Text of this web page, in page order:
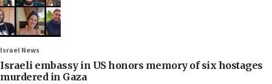
Israel News
Israeli embassy in US honors memory of six hostages
murdered in Gaza